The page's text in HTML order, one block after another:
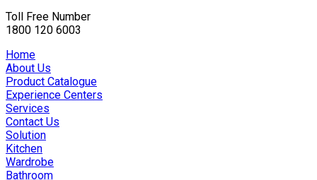
Toll Free Number
1800 120 6003
Home
About Us
Product Catalogue
Experience Centers
Services
Contact Us
Solution
Kitchen
Wardrobe
Bathroom